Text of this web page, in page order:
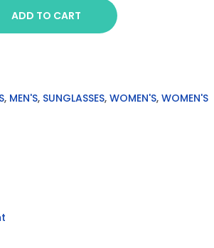
ADD TO CART
, MEN'S, SUNGLASSES, WOMEN'S, WOMEN'S